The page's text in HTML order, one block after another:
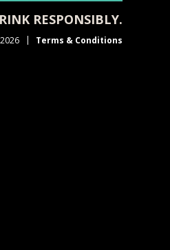
RESPONSIBLY.
Terms & Conditions